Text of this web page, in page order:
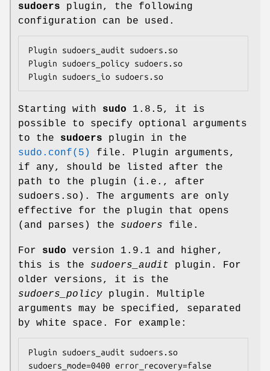
sudoers plugin, the following
configuration can be used.
Plugin sudoers_audit sudoers.so
Plugin sudoers_policy sudoers.so
Plugin sudoers_io sudoers.so
Starting with sudo 1.8.5, it is
possible to specify optional arguments
to the sudoers plugin in the
sudo.conf(5)
file. Plugin arguments,
if any, should be listed after the
path to the plugin (i.e., after
sudoers.so ). The arguments are only
effective for the plugin that opens
(and parses) the sudoers file.
For sudo version 1.9.1 and higher,
this is the sudoers_audit plugin. For
older versions, it is the
sudoers_policy plugin. Multiple
arguments may be specified, separated
by white space. For example:
Plugin sudoers_audit sudoers.so
sudoers_mode=0400 error_recovery=false